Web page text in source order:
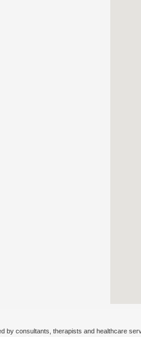
by consultants, therapists and healthcare